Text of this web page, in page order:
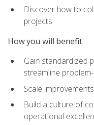
Discover how to
projects
How you will benefit
Gain standardized
streamline
Scale
Build a culture of
operational